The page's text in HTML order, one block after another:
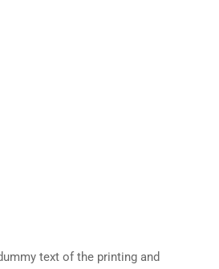
text of the printing and